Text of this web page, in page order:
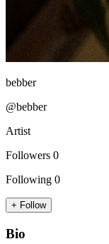
bebber
@bebber
Artist
Followers 0
Following 0
+ Follow
Bio